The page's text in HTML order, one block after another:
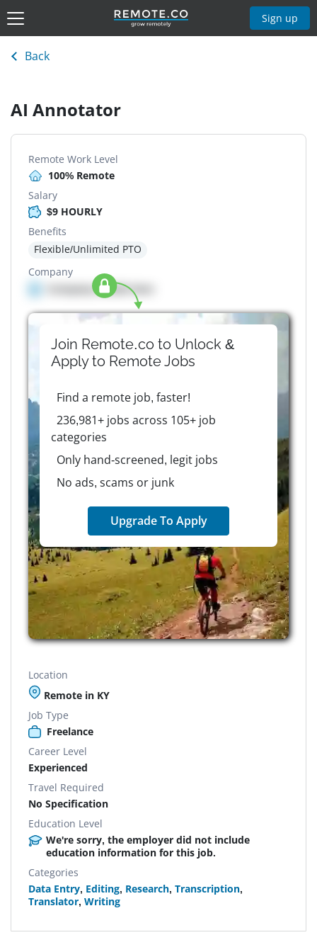
Sign up
Back
AI Annotator
Remote Work Level
100% Remote
Salary
$9 HOURLY
Benefits
Flexible/Unlimited PTO
Company
Company details here
Join Remote.co to Unlock &
Apply to RemoteJobs
Find a remote job, faster!
236,981+ jobs across 105+ job
categories
Only hand-screened, legit jobs
No ads, scams or junk
Upgrade To Apply
Location
Remote in KY
Job Type
Freelance
Career Level
Experienced
Travel Required
No Specification
Education Level
We're sorry, the employer did not include
education information for this job.
Categories
Data Entry, Editing, Research, Transcription,
Translator, Writing